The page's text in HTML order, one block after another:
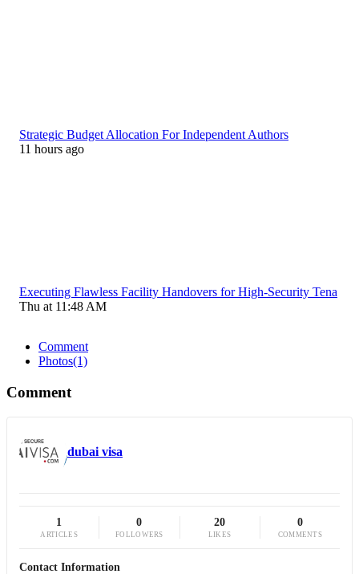
Strategic Budget Allocation For Independent Authors
11 hours ago
Executing Flawless Facility Handovers for High-Security Tena
Thu at 11:48 AM
Comment
Photos(1)
Comment
dubai visa
1
ARTICLES
0
FOLLOWERS
20
LIKES
0
COMMENTS
Contact Information